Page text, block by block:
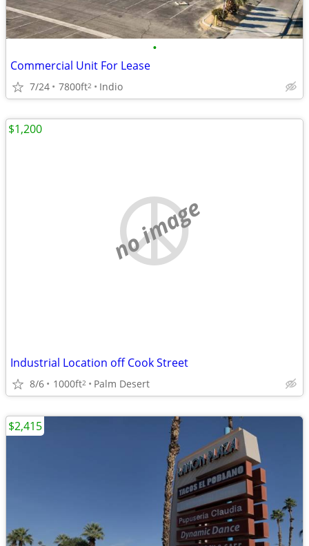
•
Commercial Unit For Lease
7/24 7800ft2 Indio
no image
Industrial Location off Cook Street
8/6 1000ft2 Palm Desert
$1,200
$2,415